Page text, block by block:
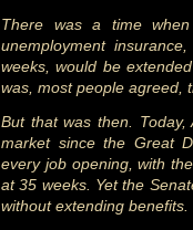
There was a time
unemployment
weeks, would be
was, most people agreed,
But that was then.
market since the Great
every job opening, with
at 35 weeks. Yet the
without extending